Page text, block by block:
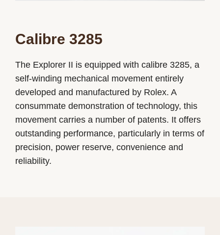
Calibre 3285
The Explorer II is equipped with calibre 3285, a
self-winding mechanical movement entirely
developed and manufactured by Rolex. A
consummate demonstration of technology, this
movement carries a number of patents. It offers
outstanding performance, particularly in terms of
precision, power reserve, convenience and
reliability.